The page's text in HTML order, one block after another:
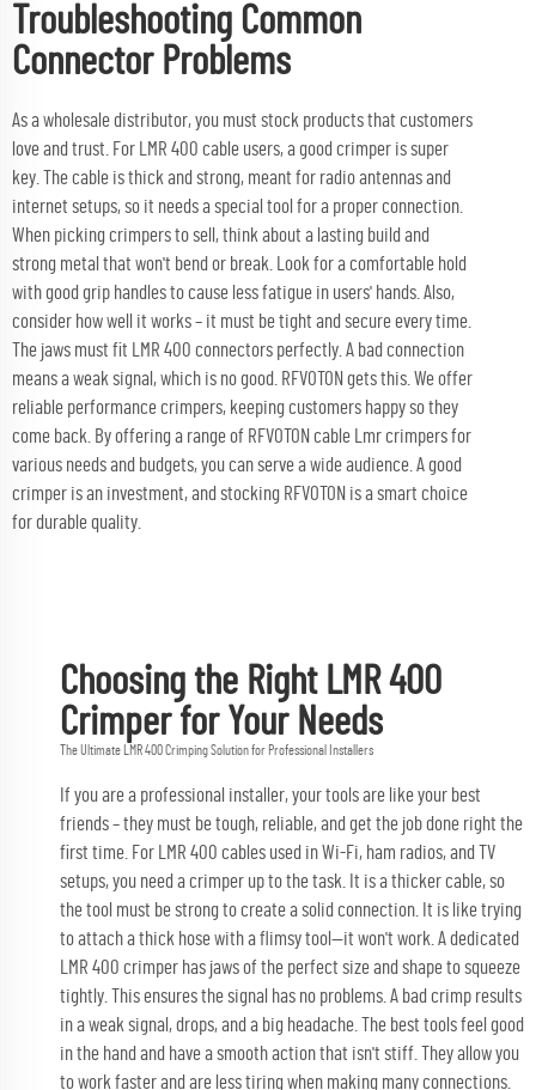
Troubleshooting Common
Connector Problems
As a wholesale distributor, you must stock products that customers
love and trust. For LMR 400 cable users, a good crimper is super
key. The cable is thick and strong, meant for radio antennas and
internet setups, so it needs a special tool for a proper connection.
When picking crimpers to sell, think about a lasting build and
strong metal that won't bend or break. Look for a comfortable hold
with good grip handles to cause less fatigue in users' hands. Also,
consider how well it works – it must be tight and secure every time.
The jaws must fit LMR 400 connectors perfectly. A bad connection
means a weak signal, which is no good. RFVOTON gets this. We offer
reliable performance crimpers, keeping customers happy so they
come back. By offering a range of RFVOTON cable Lmrcrimpers for
various needs and budgets, you can serve a wide audience. A good
crimper is an investment, and stocking RFVOTON is a smart choice
for durable quality.
Choosing the Right LMR 400
Crimper for Your Needs
The Ultimate LMR 400 Crimping Solution for Professional Installers
If you are a professional installer, your tools are like your best
friends – they must be tough, reliable, and get the job done right the
first time. For LMR 400 cables used in Wi-Fi, ham radios, and TV
setups, you need a crimper up to the task. It is a thicker cable, so
the tool must be strong to create a solid connection. It is like trying
to attach a thick hose with a flimsy tool—it won't work. A dedicated
LMR 400 crimper has jaws of the perfect size and shape to squeeze
tightly. This ensures the signal has no problems. A bad crimp results
in a weak signal, drops, and a big headache. The best tools feel good
in the hand and have a smooth action that isn't stiff. They allow you
to work faster and are less tiring when making many connections.